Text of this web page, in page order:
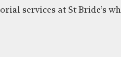
services at St Bride’s